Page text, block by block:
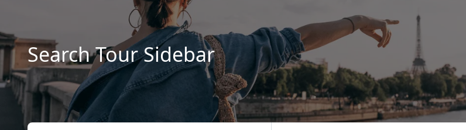
Search Tour Sidebar